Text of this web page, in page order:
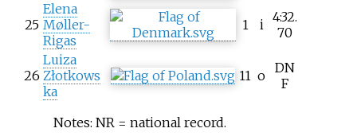
25
Elena
Møller-
Rigas
1 i 4:32.
70
26
Luiza
Złotkows
ka
11 o DN
F
Notes: NR = national record.